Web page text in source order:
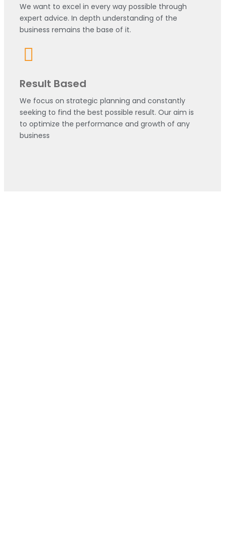
We want to excel in every way possible through
expert advice. In depth understanding of the
business remains the base of it.
Result Based
We focus on strategic planning and constantly
seeking to find the best possible result. Our aim is
to optimize the performance and growth of any
business